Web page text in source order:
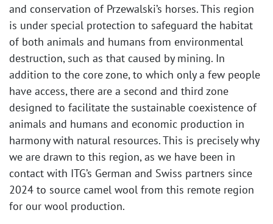
and conservation of Przewalski’s horses. This region
is under special protection to safeguard the habitat
of both animals and humans from environmental
destruction, such as that caused by mining. In
addition to the core zone, to which only a few people
have access, there are a second and third zone
designed to facilitate the sustainable coexistence of
animals and humans and economic production in
harmony with natural resources. This is precisely why
we are drawn to this region, as we have been in
contact with ITG’s German and Swiss partners since
2024 to source camel wool from this remote region
for our wool production.